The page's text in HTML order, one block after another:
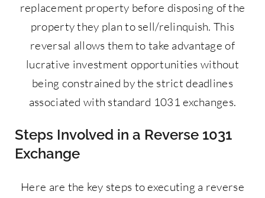
replacement property before disposing of the
property they plan to sell/relinquish. This
reversal allows them to take advantage of
lucrative investment opportunities without
being constrained by the strict deadlines
associated with standard 1031 exchanges.
Steps Involved in a Reverse 1031
Exchange
Here are the key steps to executing a reverse